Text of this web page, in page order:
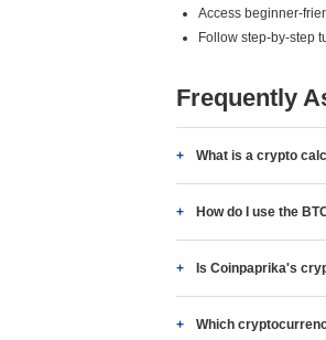
Access beginner-
Follow step-by-step
Frequently
What is a crypto
How do I use the
Is Coinpaprika's
Which